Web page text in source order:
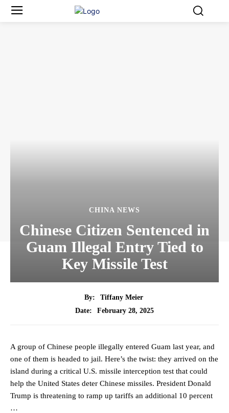
CHINA NEWS
Chinese Citizen Sentenced in
Guam Illegal Entry Tied to
Key Missile Test
By:
Tiffany Meier
Date:
February 28, 2025
A group of Chinese people illegally entered Guam last year, and
one of them is headed to jail. Here’s the twist: they arrived on the
island during a critical U.S. missile interception test that could
help the United States deter Chinese missiles. President Donald
Trump is threatening to ramp up tariffs an additional 10 percent
…